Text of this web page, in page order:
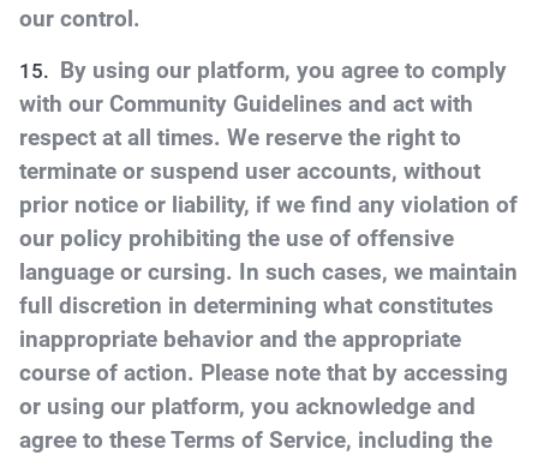
our control.
By using our platform, you agree to comply
with our Community Guidelines and act with
respect at all times. We reserve the right to
terminate or suspend user accounts, without
prior notice or liability, if we find any violation of
our policy prohibiting the use of offensive
language or cursing. In such cases, we maintain
full discretion in determining what constitutes
inappropriate behavior and the appropriate
course of action. Please note that by accessing
or using our platform, you acknowledge and
agree to these Terms of Service, including the